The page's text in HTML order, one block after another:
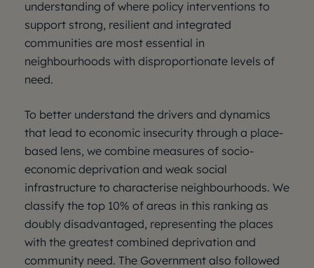
understanding of where policy interventions to
support strong, resilient and integrated
communities are most essential in
neighbourhoods with disproportionate levels of
need.
To better understand the drivers and dynamics
that lead to economic insecurity through a place-
based lens, we combine measures of socio-
economic deprivation and weak social
infrastructure to characterise neighbourhoods. We
classify the top 10% of areas in this ranking as
doubly disadvantaged, representing the places
with the greatest combined deprivation and
community need. The Government also followed